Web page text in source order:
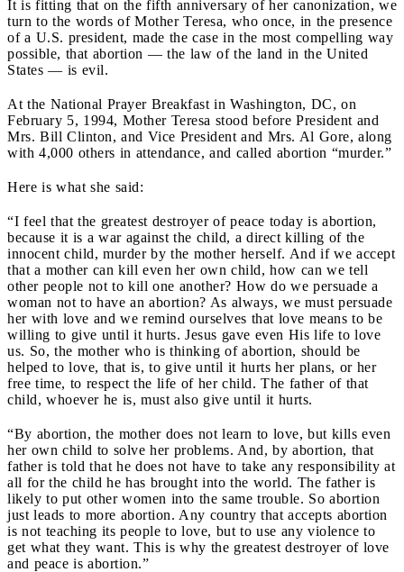
It is fitting that on the fifth anniversary of her canonization, we
turn to the words of Mother Teresa, who once, in the presence
of a U.S. president, made the case in the most compelling way
possible, that abortion — the law of the land in the United
States — is evil.
At the National Prayer Breakfast in Washington, DC, on
February 5, 1994, Mother Teresa stood before President and
Mrs. Bill Clinton, and Vice President and Mrs. Al Gore, along
with 4,000 others in attendance, and called abortion “murder.”
Here is what she said:
“I feel that the greatest destroyer of peace today is abortion,
because it is a war against the child, a direct killing of the
innocent child, murder by the mother herself. And if we accept
that a mother can kill even her own child, how can we tell
other people not to kill one another? How do we persuade a
woman not to have an abortion? As always, we must persuade
her with love and we remind ourselves that love means to be
willing to give until it hurts. Jesus gave even His life to love
us. So, the mother who is thinking of abortion, should be
helped to love, that is, to give until it hurts her plans, or her
free time, to respect the life of her child. The father of that
child, whoever he is, must also give until it hurts.
“By abortion, the mother does not learn to love, but kills even
her own child to solve her problems. And, by abortion, that
father is told that he does not have to take any responsibility at
all for the child he has brought into the world. The father is
likely to put other women into the same trouble. So abortion
just leads to more abortion. Any country that accepts abortion
is not teaching its people to love, but to use any violence to
get what they want. This is why the greatest destroyer of love
and peace is abortion.”